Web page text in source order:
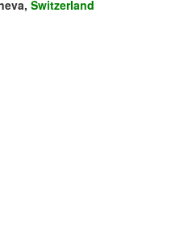
Switzerland